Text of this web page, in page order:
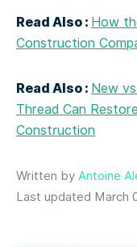
Read Also : How
Construction
Read Also : New
Thread Can
Construction
Written byAntoine
Last updated March